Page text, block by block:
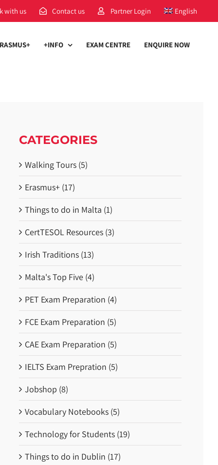
with us Contact us Partner Login English
+INFO EXAM CENTRE ENQUIRE NOW
CATEGORIES
Walking Tours (5)
Erasmus+ (17)
Things to do in Malta (1)
CertTESOL Resources (3)
Irish Traditions (13)
Malta's Top Five (4)
PET Exam Preparation (4)
FCE Exam Preparation (5)
CAE Exam Preparation (5)
IELTS Exam Prepration (5)
Jobshop (8)
Vocabulary Notebooks (5)
Technology for Students (19)
Things to do in Dublin (17)